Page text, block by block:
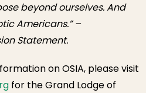
beyond ourselves. And
Americans.” –
Statement.
on OSIA, please visit
for the Grand Lodge of